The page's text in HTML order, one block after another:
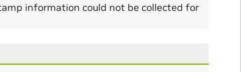
information could not be collected for